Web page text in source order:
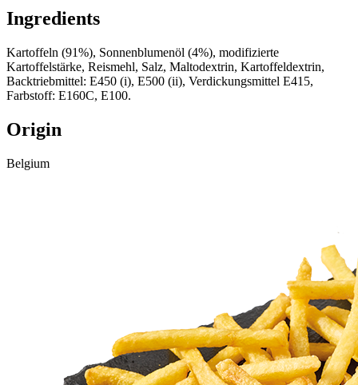
Ingredients
Kartoffeln (91%), Sonnenblumenöl (4%), modifizierte
Kartoffelstärke, Reismehl, Salz, Maltodextrin, Kartoffeldextrin,
Backtriebmittel: E450 (i), E500 (ii), Verdickungsmittel E415,
Farbstoff: E160C, E100.
Origin
Belgium